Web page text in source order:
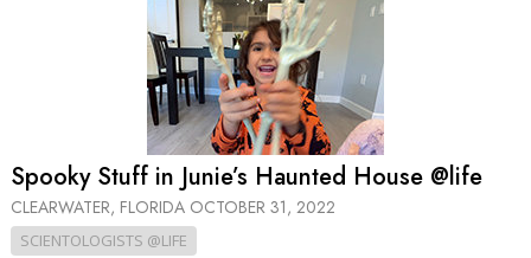
Spooky Stuff in Junie’s Haunted House @life
CLEARWATER, FLORIDA OCTOBER 31, 2022
SCIENTOLOGISTS @LIFE